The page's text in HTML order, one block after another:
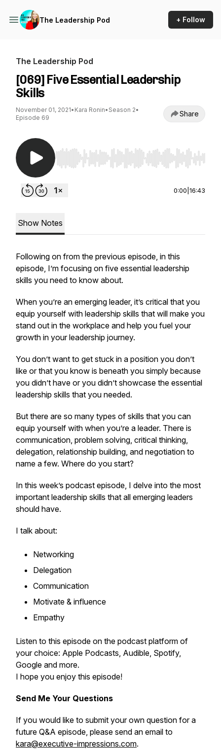
The Leadership Pod + Follow
The Leadership Pod
[069] Five Essential Leadership
Skills
November 01, 2021• Kara Ronin• Season 2•
Episode 69
Share
Use Left/Right to seek, Home/End to jump to
0:00 16:43
Show Notes
Following on from the previous episode, in this
episode, I’m focusing on five essential leadership
skills you need to know about.
When you’re an emerging leader, it’s critical that you
equip yourself with leadership skills that will make you
stand out in the workplace and help you fuel your
growth in your leadership journey.
You don’t want to get stuck in a position you don’t
like or that you know is beneath you simply because
you didn’t have or you didn’t showcase the essential
leadership skills that you needed.
But there are so many types of skills that you can
equip yourself with when you’re a leader. There is
communication, problem solving, critical thinking,
delegation, relationship building, and negotiation to
name a few. Where do you start?
In this week’s podcast episode, I delve into the most
important leadership skills that all emerging leaders
should have.
I talk about:
Networking
Delegation
Communication
Motivate & influence
Empathy
Listen to this episode on the podcast platform of
your choice: Apple Podcasts, Audible, Spotify,
Google and more.
I hope you enjoy this episode!
Send Me Your Questions
If you would like to submit your own question for a
future Q&A episode, please send an email to
kara@executive-impressions.com.